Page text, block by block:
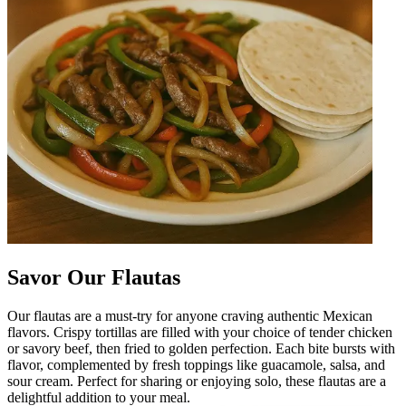
Savor Our Flautas
Our flautas are a must-try for anyone craving authentic Mexican
flavors. Crispy tortillas are filled with your choice of tender chicken
or savory beef, then fried to golden perfection. Each bite bursts with
flavor, complemented by fresh toppings like guacamole, salsa, and
sour cream. Perfect for sharing or enjoying solo, these flautas are a
delightful addition to your meal.